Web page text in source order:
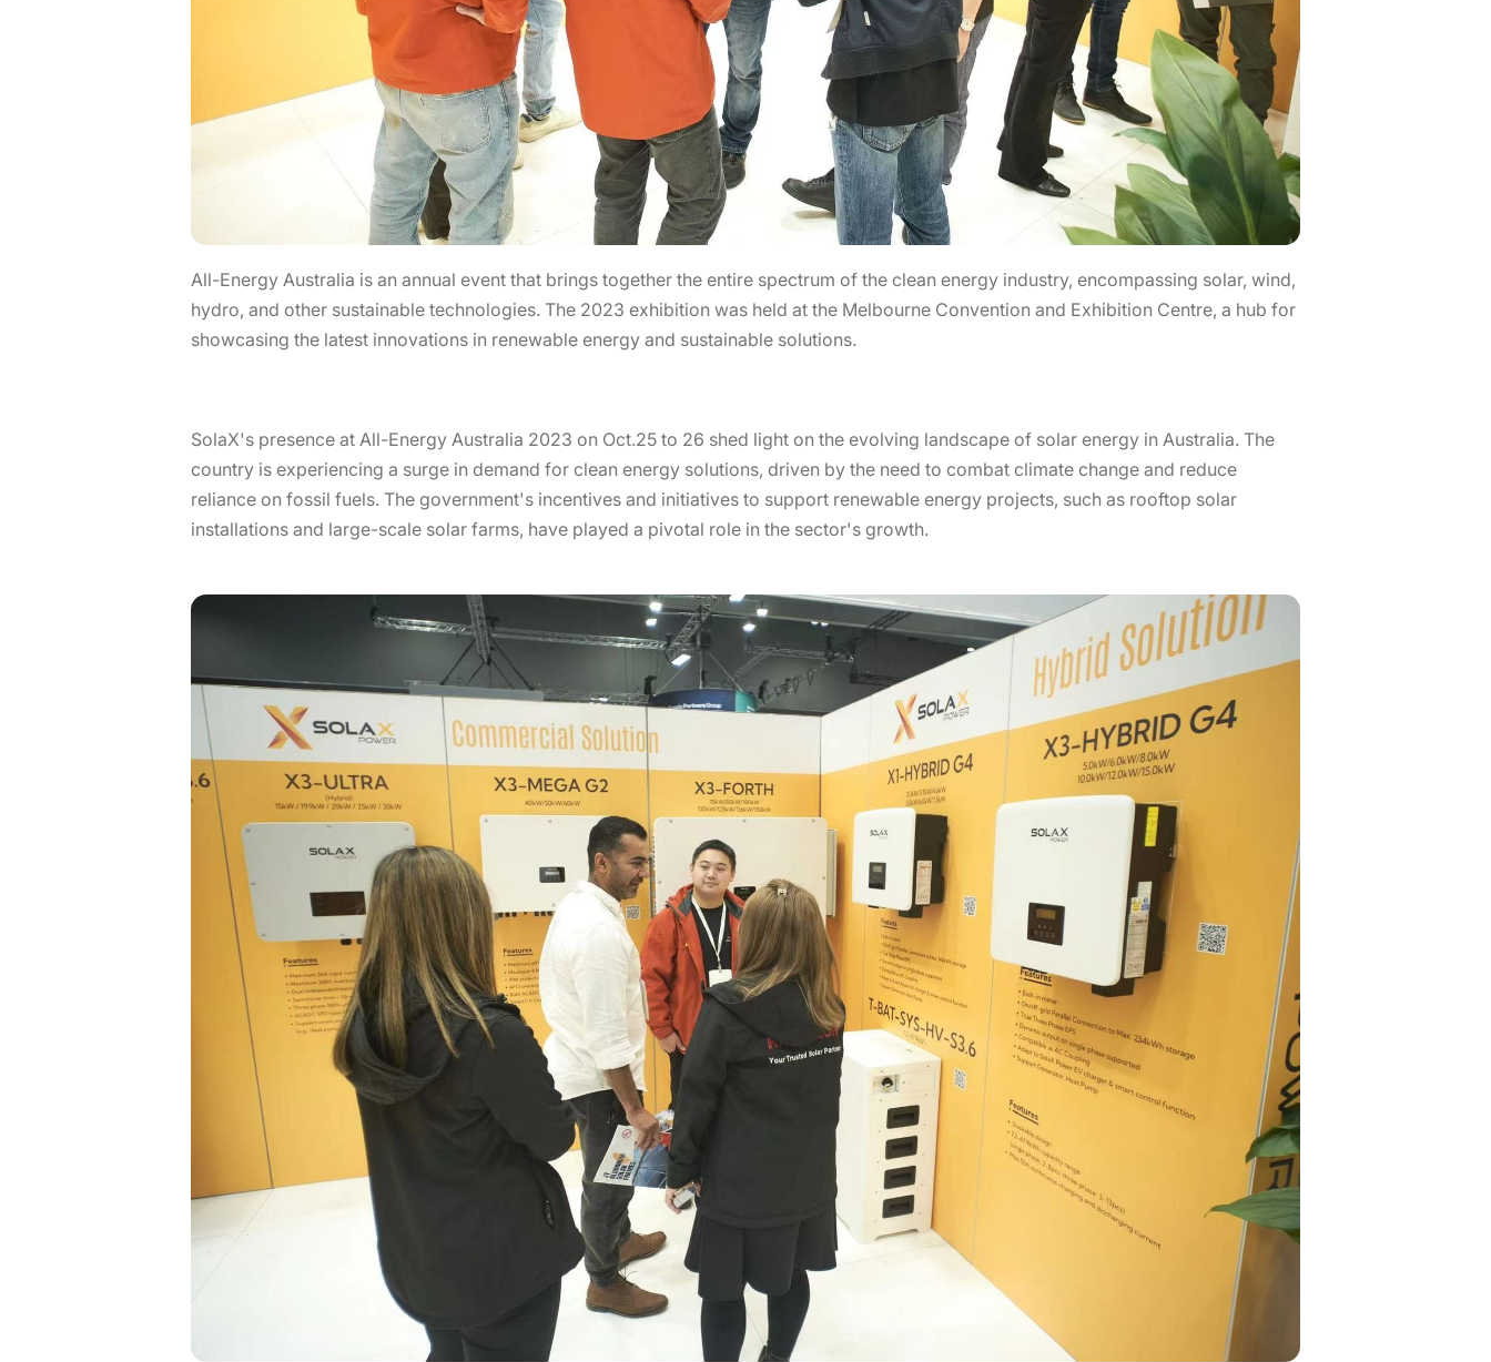
All-Energy Australia is an annual event that brings together the entire spectrum of the clean energy industry, encompassing solar, wind,
hydro, and other sustainable technologies. The 2023 exhibition was held at the Melbourne Convention and Exhibition Centre, a hub for
showcasing the latest innovations in renewable energy and sustainable solutions.
SolaX's presence at All-Energy Australia 2023 on Oct.25 to 26 shed light on the evolving landscape of solar energy in Australia. The
country is experiencing a surge in demand for clean energy solutions, driven by the need to combat climate change and reduce
reliance on fossil fuels. The government's incentives and initiatives to support renewable energy projects, such as rooftop solar
installations and large-scale solar farms, have played a pivotal role in the sector's growth.